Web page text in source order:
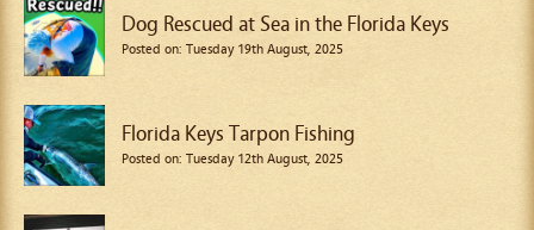
Dog Rescued at Sea in the Florida Keys
Posted on: Tuesday 19th August, 2025
Florida Keys Tarpon Fishing
Posted on: Tuesday 12th August, 2025